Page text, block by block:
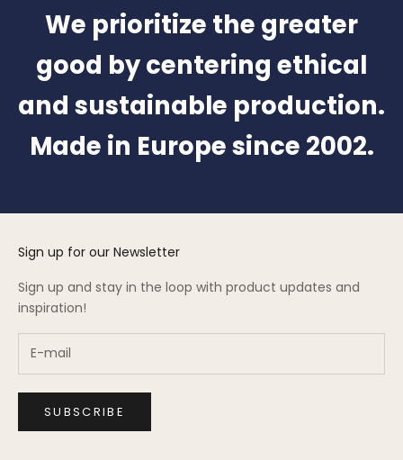
We prioritize the greater
good by centering ethical
and sustainable production.
Made in Europe since 2002.
Sign up for our Newsletter
Sign up and stay in the loop with product updates and
inspiration!
SUBSCRIBE